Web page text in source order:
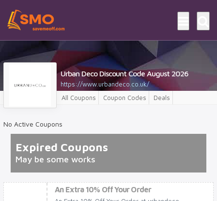
Urban Deco Discount Code August 2026
https://www.urbandeco.co.uk/
All Coupons
Coupon Codes Deals
No Active Coupons
Expired Coupons
May be some works
An Extra 10% Off Your Order